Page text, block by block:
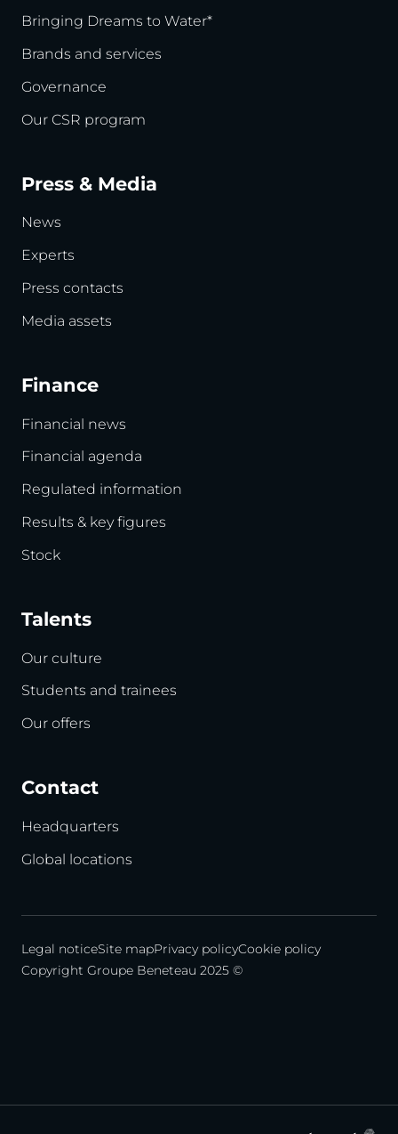
Bringing Dreams to Water*
Brands and services
Governance
Our CSR program
Press & Media
News
Experts
Press contacts
Media assets
Finance
Financial news
Financial agenda
Regulated information
Results & key figures
Stock
Talents
Our culture
Students and trainees
Our offers
Contact
Headquarters
Global locations
Legal noticeSite mapPrivacy policyCookie policy
Copyright Groupe Beneteau 2025 ©